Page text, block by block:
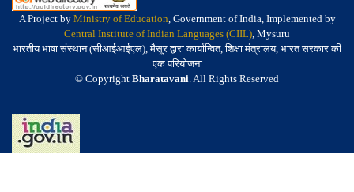
A Project by Ministry of Education, Government of India, Implemented by
Central Institute of Indian Languages (CIIL), Mysuru
भारतीय भाषा संस्थान (सीआईआईएल), मैसूर द्वारा कार्यान्वित, शिक्षा मंत्रालय, भारत सरकार की
एक परियोजना
© Copyright Bharatavani. All Rights Reserved